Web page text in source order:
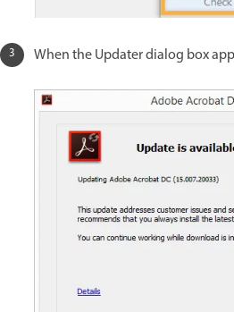
When the Updater dialog box